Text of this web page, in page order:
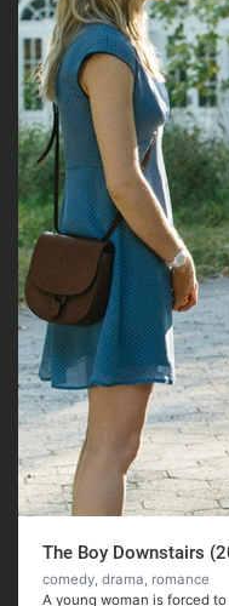
The Boy Downstairs
comedy, drama, romance
A young woman is forced